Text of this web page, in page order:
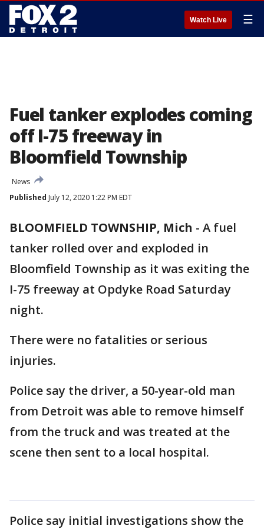
Watch Live ☰
Fuel tanker explodes coming
off I-75 freeway in
Bloomfield Township
News
Published July 12, 2020 1:22 PM EDT
BLOOMFIELD TOWNSHIP, Mich - A fuel
tanker rolled over and exploded in
Bloomfield Township as it was exiting the
I-75 freeway at Opdyke Road Saturday
night.
There were no fatalities or serious
injuries.
Police say the driver, a 50-year-old man
from Detroit was able to remove himself
from the truck and was treated at the
scene then sent to a local hospital.
Police say initial investigations show the